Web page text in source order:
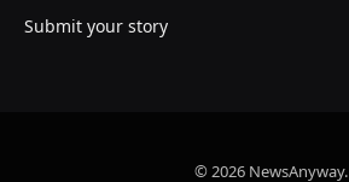
Submit your story
© 2026 NewsAnyway.